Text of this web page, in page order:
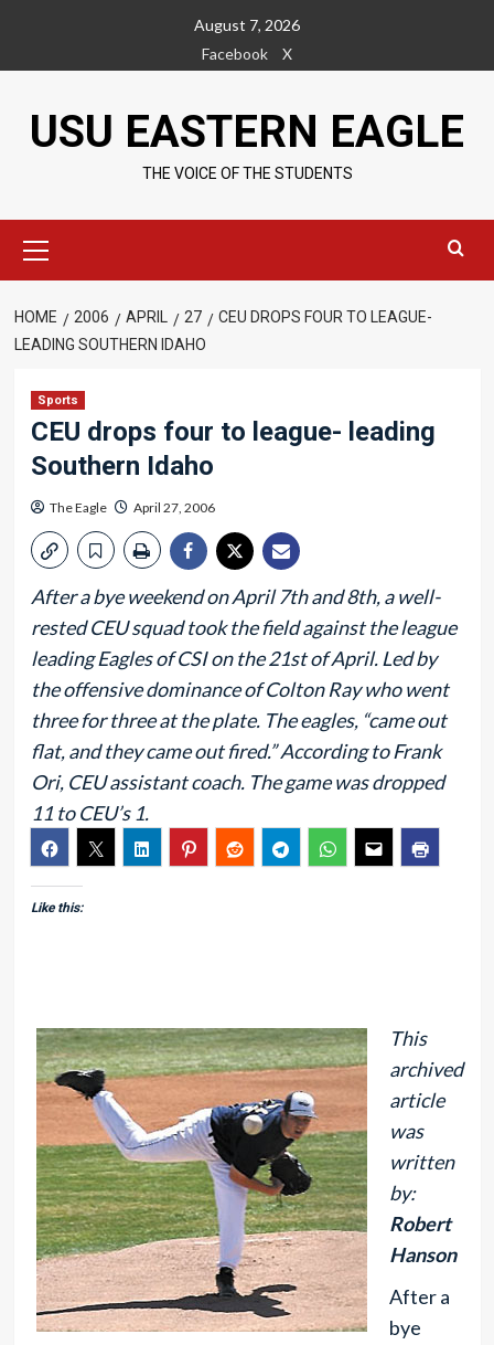
content
August 7, 2026
Facebook
X
USU EASTERN EAGLE
THE VOICE OF THE STUDENTS
Menu
HOME 2006 APRIL 27
CEU DROPS FOUR TO LEAGUE-
LEADING SOUTHERN IDAHO
Sports
CEU drops four to league- leading
Southern Idaho
The Eagle April 27, 2006
After a bye weekend on April 7th and 8th, a well-
rested CEU squad took the field against the league
leading Eagles of CSI on the 21st of April. Led by
the offensive dominance of Colton Ray who went
three for three at the plate. The eagles, “came out
flat, and they came out fired.” According to Frank
Ori, CEU assistant coach. The game was dropped
11 to CEU’s 1.
Like this:
This
archived
article
was
written
by:
Robert
Hanson
After a
bye